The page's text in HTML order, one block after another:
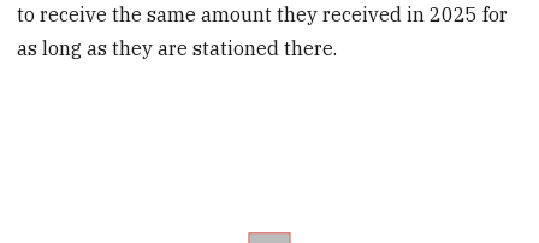
to receive the same amount they received in 2025 for
as long as they are stationed there.